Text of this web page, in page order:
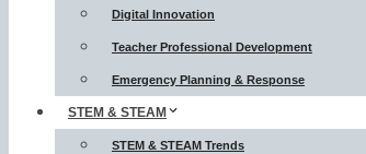
Digital Innovation
Teacher Professional Development
Emergency Planning & Response
STEM & STEAM
STEM & STEAM Trends